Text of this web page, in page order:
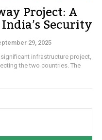
Project: A
Security
29, 2025
infrastructure project,
the two countries. The